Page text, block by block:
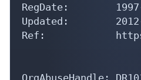
RegDate:
Updated:
Ref:
OrgAbuseHandle: